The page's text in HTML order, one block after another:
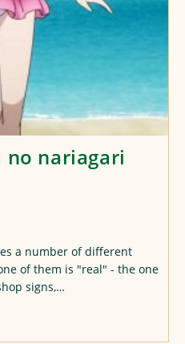
no nariagari
a number of different
of them is "real" - the one
signs,…